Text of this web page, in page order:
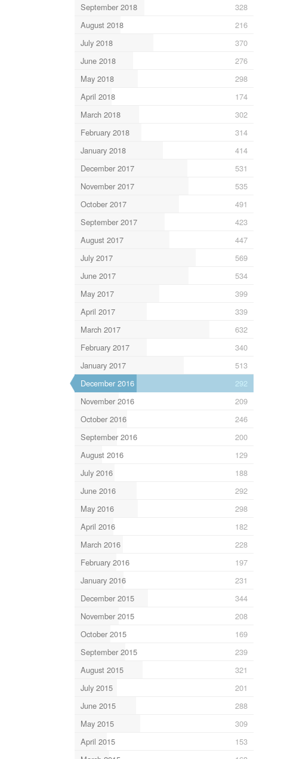
September 2018
328
August 2018
216
July 2018
370
June 2018
276
May 2018
298
April 2018
174
March 2018
302
February 2018
314
January 2018
414
December 2017
531
November 2017
535
October 2017
491
September 2017
423
August 2017
447
July 2017
569
June 2017
534
May 2017
399
April 2017
339
March 2017
632
February 2017
340
January 2017
513
December 2016
292
November 2016
209
October 2016
246
September 2016
200
August 2016
129
July 2016
188
June 2016
292
May 2016
298
April 2016
182
March 2016
228
February 2016
197
January 2016
231
December 2015
344
November 2015
208
October 2015
169
September 2015
239
August 2015
321
July 2015
201
June 2015
288
May 2015
309
April 2015
153